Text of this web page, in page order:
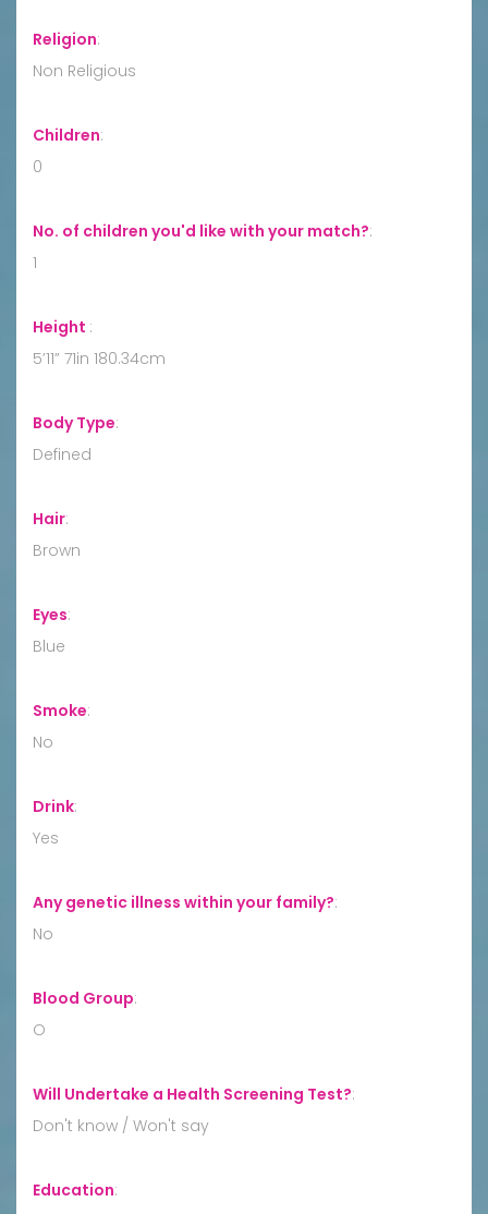
Religion:
Non Religious
Children:
0
No. of children you'd like with your match?:
1
Height :
5’11” 71in 180.34cm
Body Type:
Defined
Hair:
Brown
Eyes:
Blue
Smoke:
No
Drink:
Yes
Any genetic illness within your family?:
No
Blood Group:
O
Will Undertake a Health Screening Test?:
Don't know / Won't say
Education: